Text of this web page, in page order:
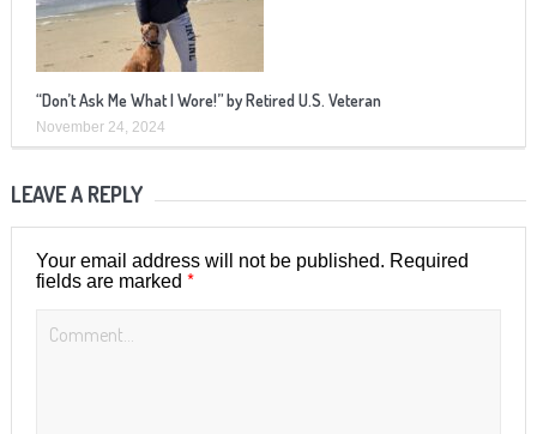
“Don’t Ask Me What I Wore!” by Retired U.S. Veteran
November 24, 2024
LEAVE A REPLY
Your email address will not be published. Required
fields are marked *